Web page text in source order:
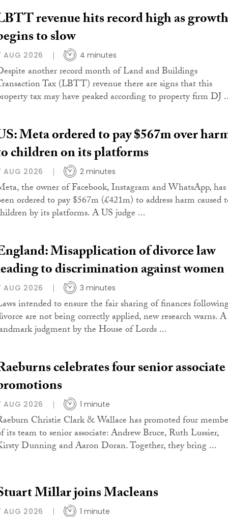
revenue hits record high as growth
to slow
AUG 2026 4 minutes
another record month of Land and Buildings
Tax (LBTT) revenue there are signs that this
tax may have peaked according to property firm DJ
Meta ordered to pay $567m over
children on its platforms
AUG 2026 2 minutes
the owner of Facebook, Instagram and WhatsApp, has
ordered to pay $567m (£421m) to address harm caused
by its platforms. A US judge ...
Misapplication of divorce law
to discrimination against women
AUG 2026 3 minutes
intended to ensure the fair sharing of finances
are not being correctly applied, new research warns. A
judgment by the House of Lords ...
celebrates four senior associate
AUG 2026 1 minute
Christie Clark & Wallace has promoted four
its team to senior associate: Andrew Bruce, Ruth Lussier,
Dunning and Aaron Doran. Together, they bring ...
Millar joins Macleans
AUG 2026 1 minute